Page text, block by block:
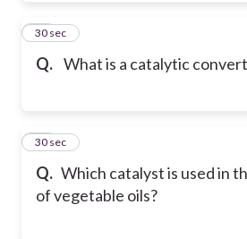
Q. What is a catalytic
31
30 sec
Q. Which catalyst is used in
of vegetable oils?
32
30 sec